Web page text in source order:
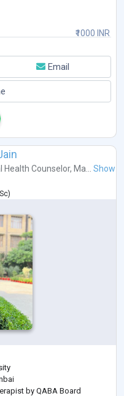
₹1000 INR
Email
Health Counselor, Ma... Show
)
by QABA Board